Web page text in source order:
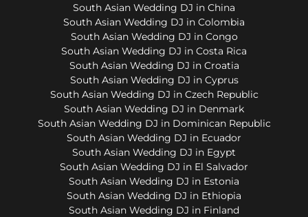
South Asian Wedding DJ in China
South Asian Wedding DJ in Colombia
South Asian Wedding DJ in Congo
South Asian Wedding DJ in Costa Rica
South Asian Wedding DJ in Croatia
South Asian Wedding DJ in Cyprus
South Asian Wedding DJ in Czech Republic
South Asian Wedding DJ in Denmark
South Asian Wedding DJ in Dominican Republic
South Asian Wedding DJ in Ecuador
South Asian Wedding DJ in Egypt
South Asian Wedding DJ in El Salvador
South Asian Wedding DJ in Estonia
South Asian Wedding DJ in Ethiopia
South Asian Wedding DJ in Finland